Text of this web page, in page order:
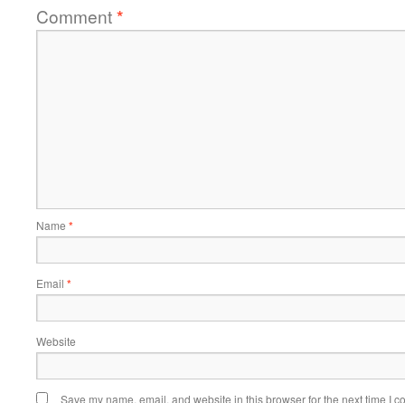
Comment*
Name *
Email *
Website
Save my name, email, and website in this browser for the next time I